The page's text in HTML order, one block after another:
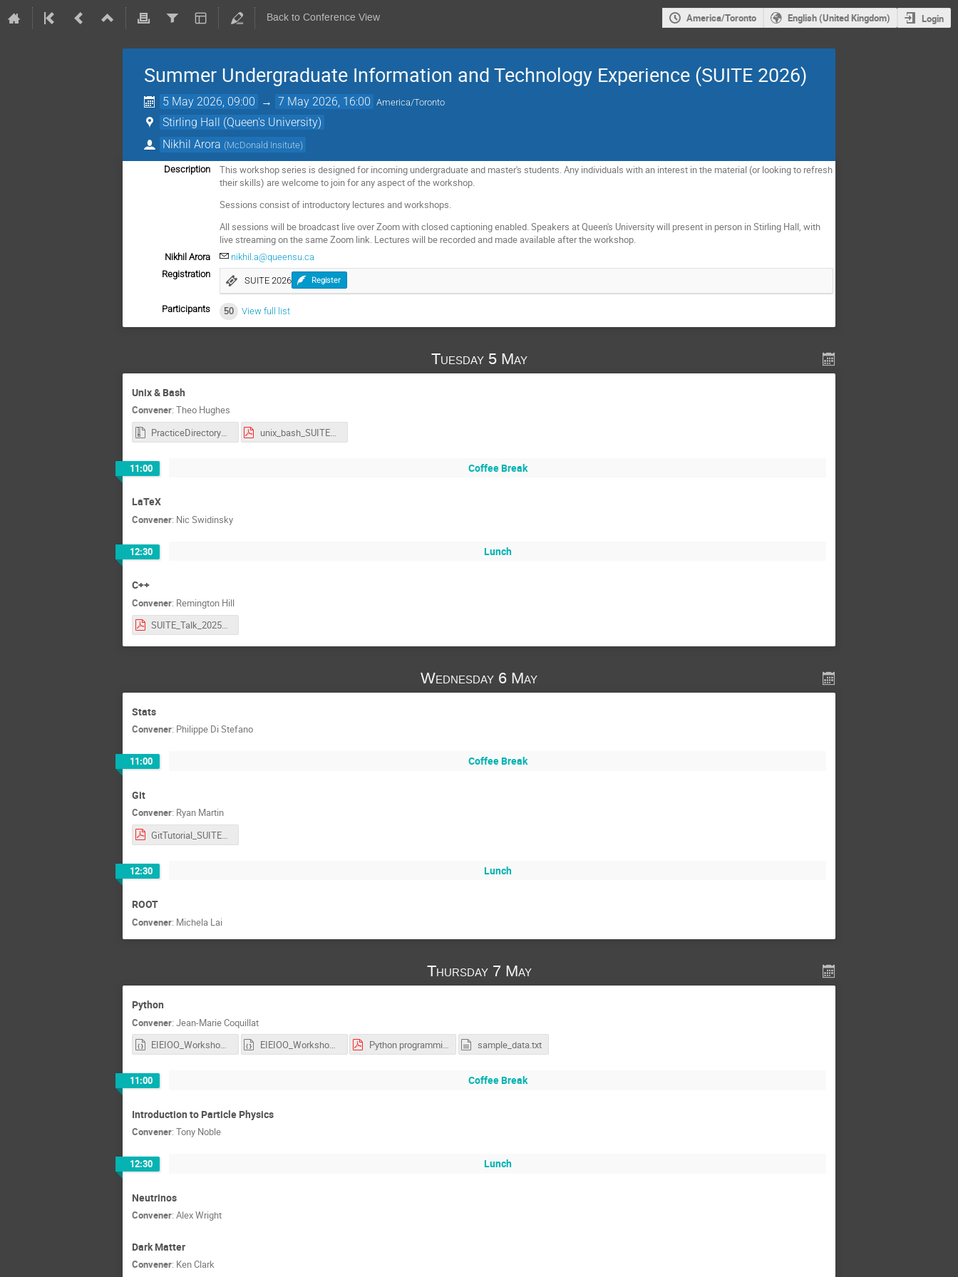
Back to Conference View America/Toronto English (United Kingdom) Login
Summer Undergraduate Information and Technology Experience (SUITE 2026)
5 May 2026, 09:00 → 7 May 2026, 16:00 America/Toronto
Stirling Hall (Queen's University)
Nikhil Arora (McDonald Insitute)
Description
This workshop series is designed for incoming undergraduate and master's students. Any individuals with an interest in the material (or looking to refresh
their skills) are welcome to join for any aspect of the workshop.
Sessions consist of introductory lectures and workshops.
All sessions will be broadcast live over Zoom with closed captioning enabled. Speakers at Queen's University will present in person in Stirling Hall, with
live streaming on the same Zoom link. Lectures will be recorded and made available after the workshop.
Nikhil Arora
nikhil.a@queensu.ca
Registration
SUITE 2026 Register
Participants 50 View full list
Tuesday 5 May
Unix & Bash
Convener: Theo Hughes
PracticeDirectory_SUITE.zip
unix_bash_SUITE_2026-1.pdf
11:00 Coffee Break
LaTeX
Convener: Nic Swidinsky
12:30 Lunch
C++
Convener: Remington Hill
SUITE_Talk_2025_Copy.pdf
Wednesday 6 May
Stats
Convener: Philippe Di Stefano
11:00 Coffee Break
Git
Convener: Ryan Martin
GitTutorial_SUITE_RMartin_may26.pdf
12:30 Lunch
ROOT
Convener: Michela Lai
Thursday 7 May
Python
Convener: Jean-Marie Coquillat
EIEIOO_Workshop_Fin.ipynb
EIEIOO_Workshop_Solutions.ipynb Python programming tutorial SUITE 2026.pdf sample_data.txt
11:00 Coffee Break
Introduction to Particle Physics
Convener: Tony Noble
12:30 Lunch
Neutrinos
Convener: Alex Wright
Dark Matter
Convener: Ken Clark